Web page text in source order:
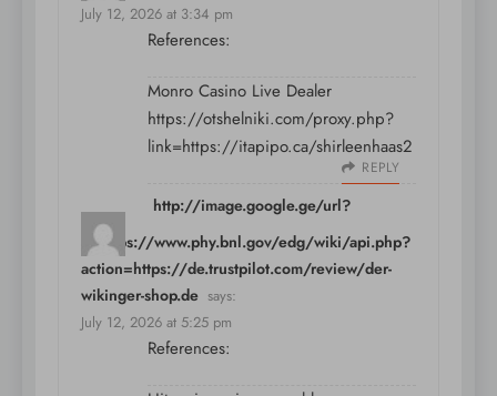
July 12, 2026 at 3:34 pm
References:
Monro Casino Live Dealer
https://otshelniki.com/proxy.php?
link=https://itapipo.ca/shirleenhaas2
REPLY
http://image.google.ge/url?
q=https://www.phy.bnl.gov/edg/wiki/api.php?
action=https://de.trustpilot.com/review/der-
wikinger-shop.de says:
July 12, 2026 at 5:25 pm
References: